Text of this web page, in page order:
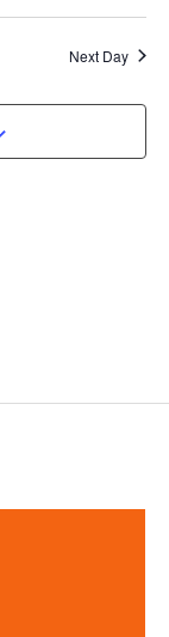
VIEWS
Next Day